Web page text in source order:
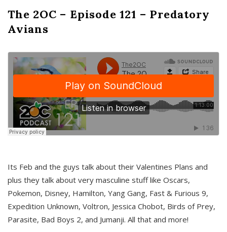
The 2OC – Episode 121 – Predatory
Avians
Its Feb and the guys talk about their Valentines Plans and
plus they talk about very masculine stuff like Oscars,
Pokemon, Disney, Hamilton, Yang Gang, Fast & Furious 9,
Expedition Unknown, Voltron, Jessica Chobot, Birds of Prey,
Parasite, Bad Boys 2, and Jumanji. All that and more!